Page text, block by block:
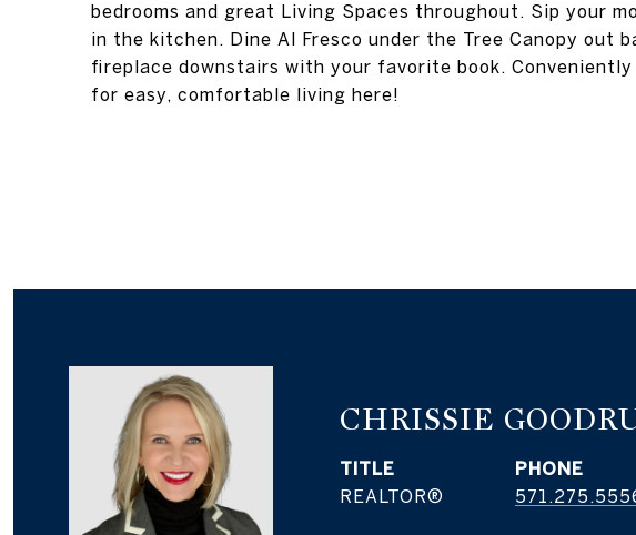
bedrooms and great Living Spaces throughout. Sip your
in the kitchen. Dine Al Fresco under the Tree Canopy out
fireplace downstairs with your favorite book. Conveniently
for easy, comfortable living here!
CHRISSIE
TITLE
REALTOR®
PHONE